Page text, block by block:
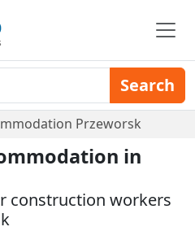
Search
Przeworsk
in
construction workers